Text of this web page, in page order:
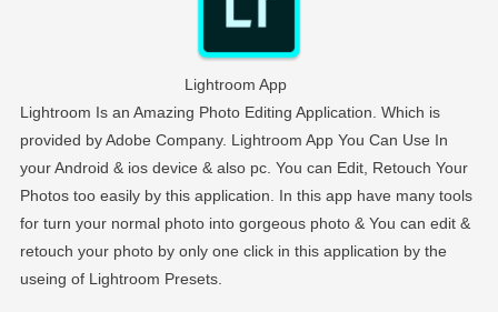
Lightroom App
Lightroom Is an Amazing Photo Editing Application. Which is
provided by Adobe Company. Lightroom App You Can Use In
your Android & ios device & also pc. You can Edit, Retouch Your
Photos too easily by this application. In this app have many tools
for turn your normal photo into gorgeous photo & You can edit &
retouch your photo by only one click in this application by the
useing of Lightroom Presets.